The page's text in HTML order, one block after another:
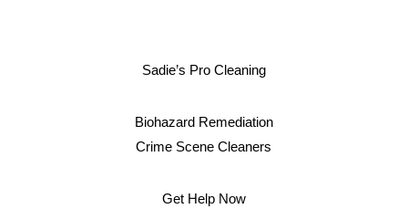
Sadie’s Pro Cleaning
Biohazard Remediation
Crime Scene Cleaners
Get Help Now